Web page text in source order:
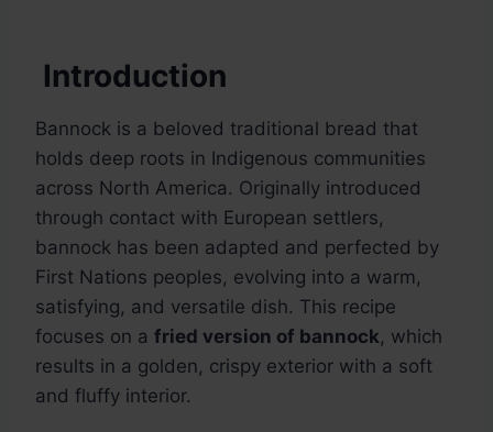
Introduction
Bannock is a beloved traditional bread that
holds deep roots in Indigenous communities
across North America. Originally introduced
through contact with European settlers,
bannock has been adapted and perfected by
First Nations peoples, evolving into a warm,
satisfying, and versatile dish. This recipe
focuses on a fried version of bannock, which
results in a golden, crispy exterior with a soft
and fluffy interior.